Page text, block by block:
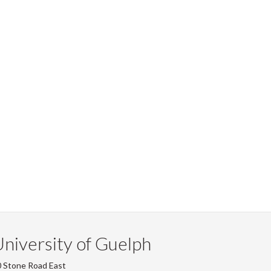
of Guelph
Stone Road East